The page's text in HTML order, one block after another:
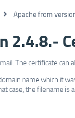
Apache from
2.4.8.-
The certificate can
name which it
case, the filename is